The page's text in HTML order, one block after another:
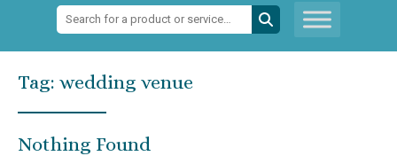
Search:
Tag: wedding venue
Nothing Found